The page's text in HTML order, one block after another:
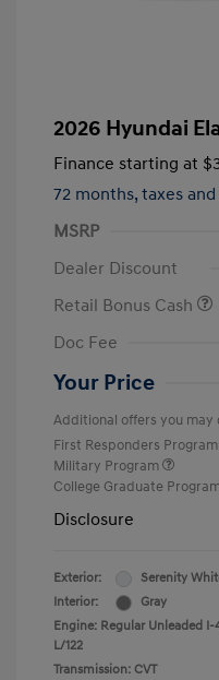
2026 Hyundai
Finance starting at
72 months, taxes
MSRP
Dealer Discount
Retail Bonus Cash
Doc Fee
Your Price
Additional offers you may
First Responders Program
Military Program
College Graduate
Disclosure
Exterior:
Serenity
Interior:
Gray
Engine: Regular Unleaded I-
L/122
Transmission: CVT